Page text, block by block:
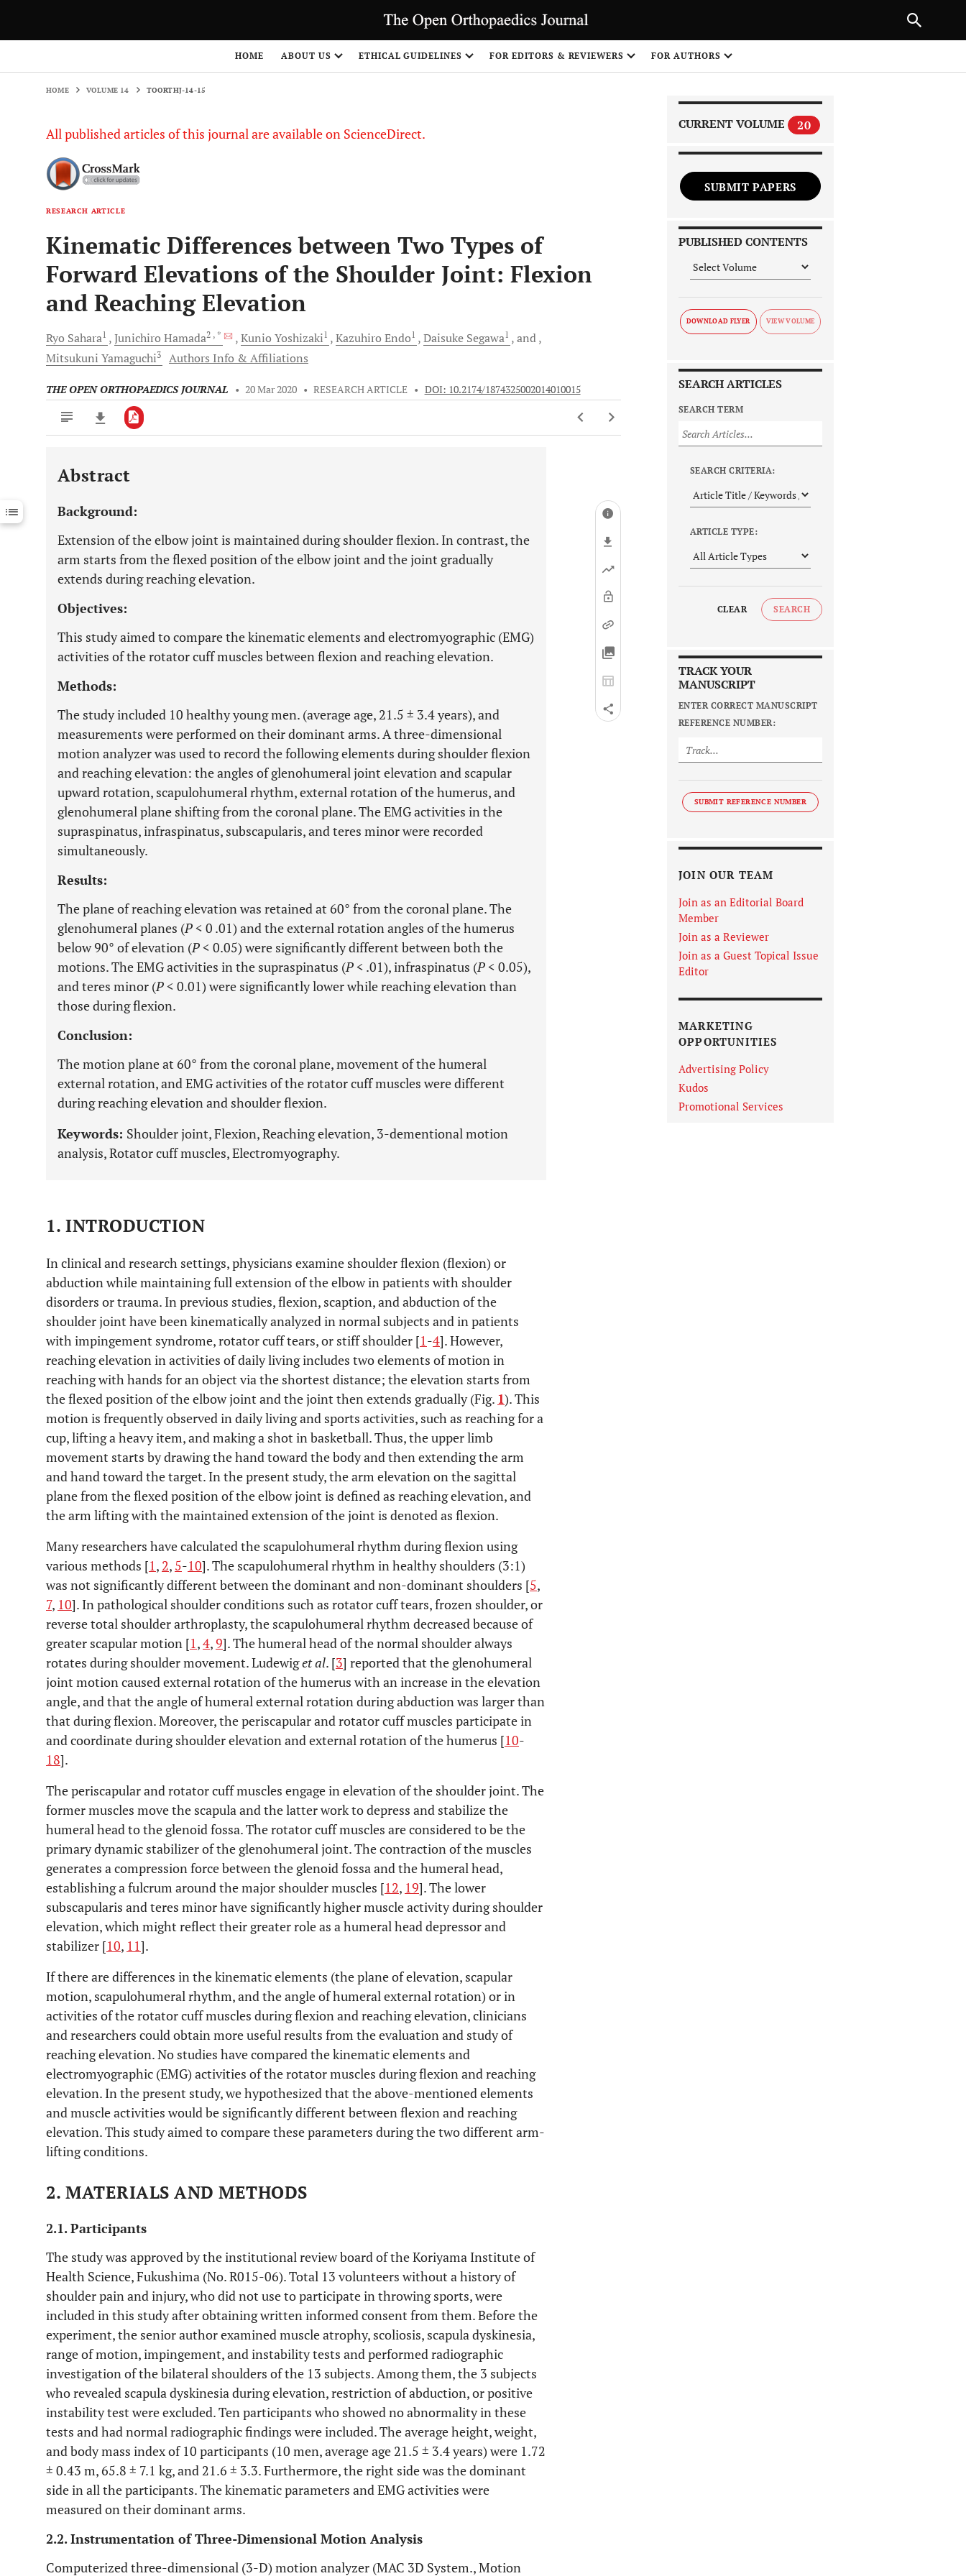
HOME ABOUT US ETHICAL GUIDELINES FOR EDITORS & REVIEWERS FOR AUTHORS
HOME VOLUME 14 TOORTHJ-14-15
All published articles of this journal are available on ScienceDirect.
RESEARCH ARTICLE
Kinematic Differences between Two Types of
Forward Elevations of the Shoulder Joint: Flexion
and Reaching Elevation
Ryo Sahara1 Junichiro Hamada2 , * Kunio Yoshizaki1 Kazuhiro Endo1 Daisuke Segawa1
and
Mitsukuni Yamaguchi3 Authors Info & Affiliations
THE OPEN ORTHOPAEDICS JOURNAL • 20 Mar 2020 • RESEARCH ARTICLE • DOI: 10.2174/1874325002014010015
Downloads 11,803
Last 12 Months 11,803
Abstract
Background:
Extension of the elbow joint is maintained during shoulder flexion. In contrast, the
arm starts from the flexed position of the elbow joint and the joint gradually
extends during reaching elevation.
Objectives:
This study aimed to compare the kinematic elements and electromyographic (EMG)
activities of the rotator cuff muscles between flexion and reaching elevation.
Methods:
The study included 10 healthy young men. (average age, 21.5 ± 3.4 years), and
measurements were performed on their dominant arms. A three-dimensional
motion analyzer was used to record the following elements during shoulder flexion
and reaching elevation: the angles of glenohumeral joint elevation and scapular
upward rotation, scapulohumeral rhythm, external rotation of the humerus, and
glenohumeral plane shifting from the coronal plane. The EMG activities in the
supraspinatus, infraspinatus, subscapularis, and teres minor were recorded
simultaneously.
Results:
The plane of reaching elevation was retained at 60° from the coronal plane. The
glenohumeral planes (P< 0 .01) and the external rotation angles of the humerus
below 90° of elevation (P< 0.05) were significantly different between both the
motions. The EMG activities in the supraspinatus (P< .01), infraspinatus (P< 0.05),
and teres minor (P< 0.01) were significantly lower while reaching elevation than
those during flexion.
Conclusion:
The motion plane at 60° from the coronal plane, movement of the humeral
external rotation, and EMG activities of the rotator cuff muscles were different
during reaching elevation and shoulder flexion.
Keywords: Shoulder joint, Flexion, Reaching elevation, 3-dementional motion
analysis, Rotator cuff muscles, Electromyography.
1. INTRODUCTION
In clinical and research settings, physicians examine shoulder flexion (flexion) or
abduction while maintaining full extension of the elbow in patients with shoulder
disorders or trauma. In previous studies, flexion, scaption, and abduction of the
shoulder joint have been kinematically analyzed in normal subjects and in patients
with impingement syndrome, rotator cuff tears, or stiff shoulder [1-4]. However,
reaching elevation in activities of daily living includes two elements of motion in
reaching with hands for an object via the shortest distance; the elevation starts from
the flexed position of the elbow joint and the joint then extends gradually (Fig. 1). This
motion is frequently observed in daily living and sports activities, such as reaching for a
cup, lifting a heavy item, and making a shot in basketball. Thus, the upper limb
movement starts by drawing the hand toward the body and then extending the arm
and hand toward the target. In the present study, the arm elevation on the sagittal
plane from the flexed position of the elbow joint is defined as reaching elevation, and
the arm lifting with the maintained extension of the joint is denoted as flexion.
Many researchers have calculated the scapulohumeral rhythm during flexion using
various methods [1, 2, 5-10]. The scapulohumeral rhythm in healthy shoulders (3:1)
was not significantly different between the dominant and non-dominant shoulders [5,
7, 10]. In pathological shoulder conditions such as rotator cuff tears, frozen shoulder, or
reverse total shoulder arthroplasty, the scapulohumeral rhythm decreased because of
greater scapular motion [1,4,9]. The humeral head of the normal shoulder always
rotates during shoulder movement. Ludewiget al. [3] reported that the glenohumeral
joint motion caused external rotation of the humerus with an increase in the elevation
angle, and that the angle of humeral external rotation during abduction was larger than
that during flexion. Moreover, the periscapular and rotator cuff muscles participate in
and coordinate during shoulder elevation and external rotation of the humerus [10-
18].
The periscapular and rotator cuff muscles engage in elevation of the shoulder joint. The
former muscles move the scapula and the latter work to depress and stabilize the
humeral head to the glenoid fossa. The rotator cuff muscles are considered to be the
primary dynamic stabilizer of the glenohumeral joint. The contraction of the muscles
generates a compression force between the glenoid fossa and the humeral head,
establishing a fulcrum around the major shoulder muscles [12, 19]. The lower
subscapularis and teres minor have significantly higher muscle activity during shoulder
elevation, which might reflect their greater role as a humeral head depressor and
stabilizer [10, 11].
If there are differences in the kinematic elements (the plane of elevation, scapular
motion, scapulohumeral rhythm, and the angle of humeral external rotation) or in
activities of the rotator cuff muscles during flexion and reaching elevation, clinicians
and researchers could obtain more useful results from the evaluation and study of
reaching elevation. No studies have compared the kinematic elements and
electromyographic (EMG) activities of the rotator muscles during flexion and reaching
elevation. In the present study, we hypothesized that the above-mentioned elements
and muscle activities would be significantly different between flexion and reaching
elevation. This study aimed to compare these parameters during the two different arm-
lifting conditions.
2. MATERIALS AND METHODS
2.1. Participants
The study was approved by the institutional review board of the Koriyama Institute of
Health Science, Fukushima (No. R015-06). Total 13 volunteers without a history of
shoulder pain and injury, who did not use to participate in throwing sports, were
included in this study after obtaining written informed consent from them. Before the
experiment, the senior author examined muscle atrophy, scoliosis, scapula dyskinesia,
range of motion, impingement, and instability tests and performed radiographic
investigation of the bilateral shoulders of the 13 subjects. Among them, the 3 subjects
who revealed scapula dyskinesia during elevation, restriction of abduction, or positive
instability test were excluded. Ten participants who showed no abnormality in these
tests and had normal radiographic findings were included. The average height, weight,
and body mass index of 10 participants (10 men, average age 21.5 ± 3.4 years) were 1.72
± 0.43 m, 65.8 ± 7.1 kg, and 21.6 ± 3.3. Furthermore, the right side was the dominant
side in all the participants. The kinematic parameters and EMG activities were
measured on their dominant arms.
2.2. Instrumentation of Three-Dimensional Motion Analysis
Computerized three-dimensional (3-D) motion analyzer (MAC 3D System., Motion
CURRENT VOLUME 20
SUBMIT PAPERS
PUBLISHED CONTENTS
DOWNLOAD FLYER
SEARCH ARTICLES
SEARCH TERM
SEARCH CRITERIA:
ARTICLE TYPE:
CLEAR SEARCH
TRACK YOUR
MANUSCRIPT
ENTER CORRECT MANUSCRIPT
REFERENCE NUMBER:
SUBMIT REFERENCE NUMBER
JOIN OUR TEAM
Join as an Editorial Board
Member
Join as a Reviewer
Join as a Guest Topical Issue
Editor
MARKETING
OPPORTUNITIES
Advertising Policy
Kudos
Promotional Services
NEXT ARTICLE
1